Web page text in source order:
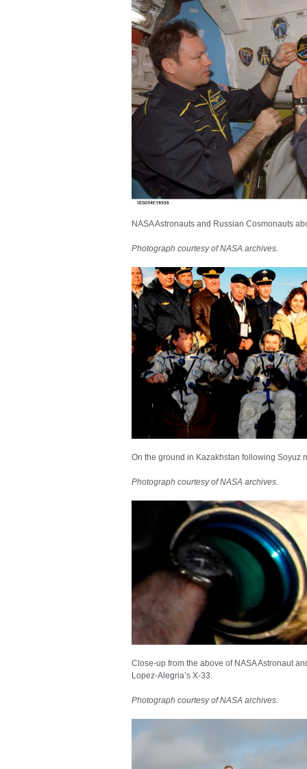
NASA Astronauts and Russian Cosmonauts
Photograph courtesy of NASA archives.
On the ground in Kazakhstan following Soyuz
Photograph courtesy of NASA archives.
Close-up from the above of NASA Astronaut
Lopez-Alegria’s X-33.
Photograph courtesy of NASA archives.